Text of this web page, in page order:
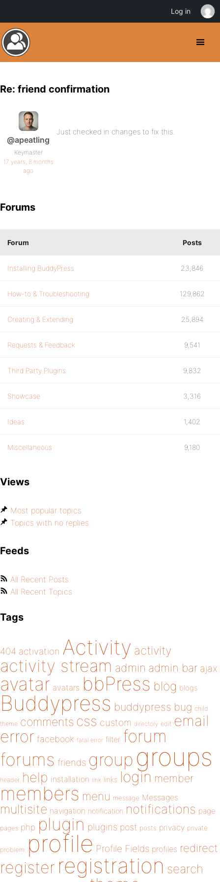
Re: friend confirmation
@apeatling
Keymaster
17 years, 8 months
ago
Just checked in changes to fix this.
Forums
Forum Posts
Installing BuddyPress 23,846
How-to & Troubleshooting 129,862
Creating & Extending 25,894
Requests & Feedback 9,541
Third Party Plugins 9,832
Showcase 3,316
Ideas 1,402
Miscellaneous 9,180
Views
Most popular topics
Topics with no replies
Feeds
All Recent Posts
All Recent Topics
Tags
404 activation Activity activity
activity stream admin admin bar ajax
avatar avatars bbPress blog blogs
Buddypress buddypress bug child
theme comments css custom directory edit email
error facebook fatal error filter forum
forums friends group groups
header help installation link links login member
members menu message Messages
multisite navigation notification notifications page
pages php plugin plugins post posts privacy private
problem profile Profile Fields profiles redirect
register registration search
Log in